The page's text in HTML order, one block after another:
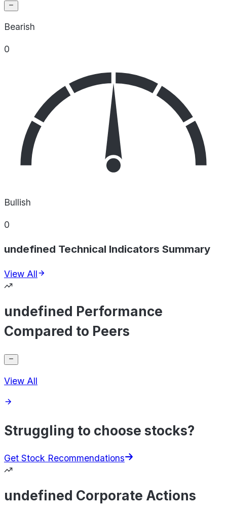
Bearish
0
Bullish
0
undefined Technical Indicators Summary
View All
undefined Performance
Compared to Peers
View All
Struggling to choose stocks?
Get Stock Recommendations
undefined Corporate Actions